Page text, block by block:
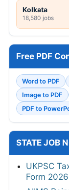
Kolkata
18,580 jobs
Free PDF
Word to PDF
Image to PDF
PDF to
STATE JOB
UKPSC
Form 2026